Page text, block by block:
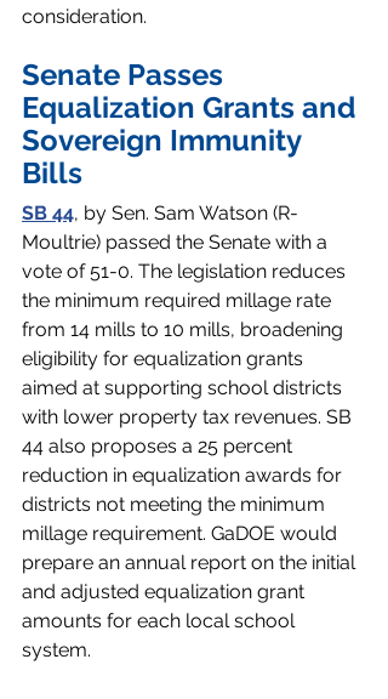
consideration.
Senate Passes
Equalization Grants and
Sovereign Immunity
Bills
SB 44, by Sen. Sam Watson (R-
Moultrie) passed the Senate with a
vote of 51-0. The legislation reduces
the minimum required millage rate
from 14 mills to 10 mills, broadening
eligibility for equalization grants
aimed at supporting school districts
with lower property tax revenues. SB
44 also proposes a 25 percent
reduction in equalization awards for
districts not meeting the minimum
millage requirement. GaDOE would
prepare an annual report on the initial
and adjusted equalization grant
amounts for each local school
system.